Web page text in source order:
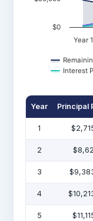
Interest
Year 1
$0
Year Principal
1
2
3
4
5